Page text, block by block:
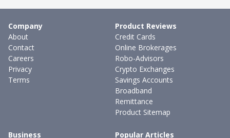
Company
About
Contact
Careers
Privacy
Terms
Product Reviews
Credit Cards
Online Brokerages
Robo-Advisors
Crypto Exchanges
Savings Accounts
Broadband
Remittance
Product Sitemap
Business Popular Articles